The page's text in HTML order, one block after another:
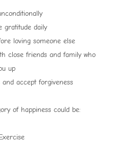
daily
loving someone else
friends and family who
up
accept forgiveness
of happiness could be: